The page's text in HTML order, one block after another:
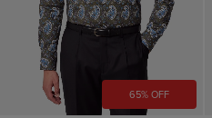
65% OFF